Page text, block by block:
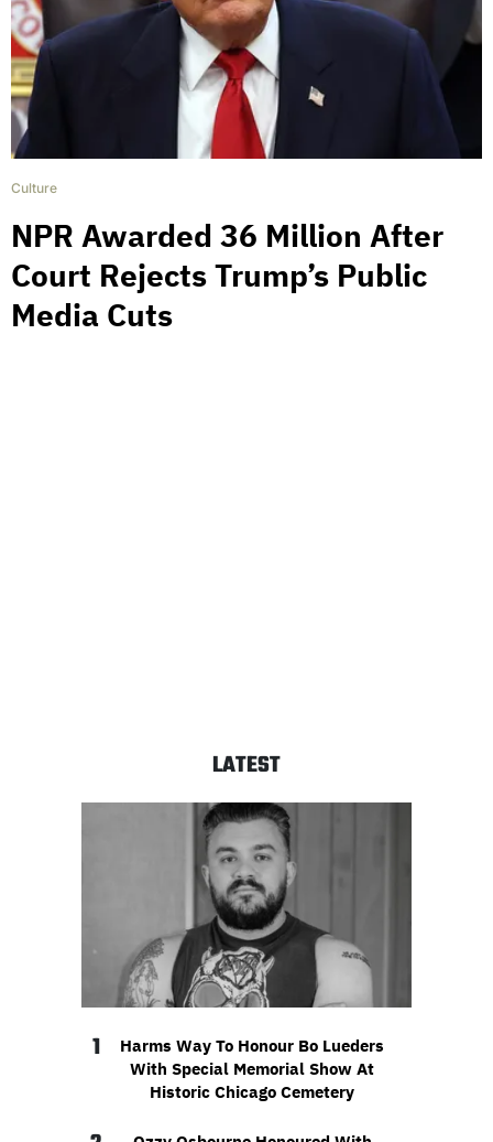
Culture
NPR Awarded 36 Million After
Court Rejects Trump’s Public
Media Cuts
LATEST
1
Harms Way To Honour Bo Lueders
With Special Memorial Show At
Historic Chicago Cemetery